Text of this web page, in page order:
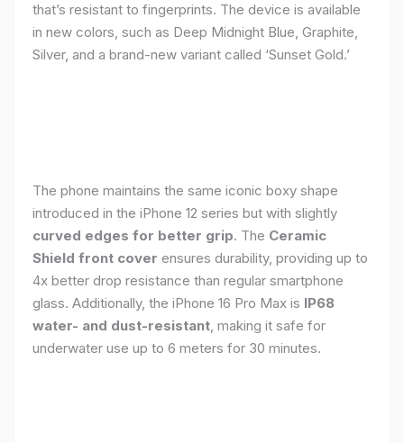
that’s resistant to fingerprints. The device is available
in new colors, such as Deep Midnight Blue, Graphite,
Silver, and a brand-new variant called ‘Sunset Gold.’
The phone maintains the same iconic boxy shape
introduced in the iPhone 12 series but with slightly
curved edges for better grip. The Ceramic
Shield front cover ensures durability, providing up to
4x better drop resistance than regular smartphone
glass. Additionally, the iPhone 16 Pro Max is IP68
water- and dust-resistant, making it safe for
underwater use up to 6 meters for 30 minutes.